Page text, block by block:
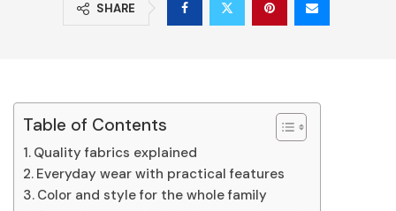
SHARE
Table of Contents
Quality fabrics explained
Everyday wear with practical features
Color and style for the whole family